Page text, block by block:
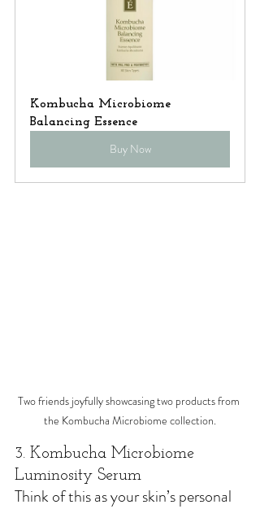
Kombucha Microbiome
Balancing Essence
Buy Now
Two friends joyfully showcasing two products from
the Kombucha Microbiome collection.
3. Kombucha Microbiome
Luminosity Serum
Think of this as your skin’s personal